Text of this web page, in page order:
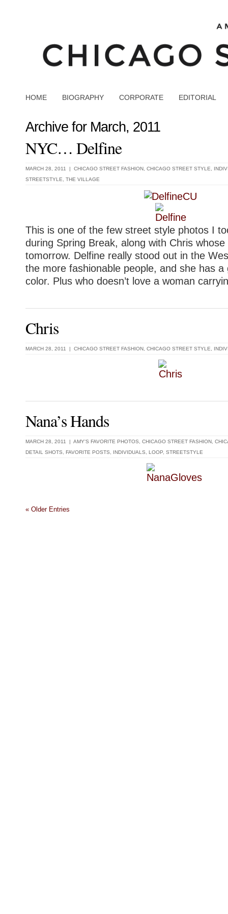
HOME BIOGRAPHY CORPORATE EDITORIAL
Archive for March, 2011
NYC… Delfine
MARCH 28, 2011 | CHICAGO STREET FASHION CHICAGO STREET STYLE
STREETSTYLE
THE VILLAGE
This is one of the few street style photos I
during Spring Break, along with Chris
tomorrow. Delfine really stood out in the
the more fashionable people, and she has a
color. Plus who doesn’t love a woman
Chris
MARCH 28, 2011 | CHICAGO STREET FASHION CHICAGO STREET STYLE
Nana’s Hands
MARCH 28, 2011 | AMY'S FAVORITE PHOTOS CHICAGO STREET FASHION
DETAIL SHOTS
FAVORITE POSTS INDIVIDUALS LOOP STREETSTYLE
« Older Entries